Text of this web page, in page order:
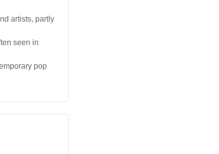
artists, partly
seen in
pop